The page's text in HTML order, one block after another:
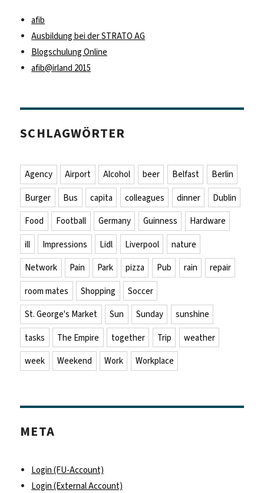
afib
Ausbildung bei der STRATO AG
Blogschulung Online
afib@irland 2015
SCHLAGWÖRTER
Agency Airport Alcohol beer Belfast
Berlin
Burger
Bus capita colleagues dinner
Dublin
Food
Football Germany Guinness
Hardware
ill
Impressions Lidl Liverpool
nature
Network
Pain Park pizza Pub rain
repair
room mates
Shopping
Soccer
St. George's Market
Sun Sunday
sunshine
tasks
The Empire together Trip
weather
week
Weekend Work Workplace
META
Login (FU-Account)
Login (External Account)